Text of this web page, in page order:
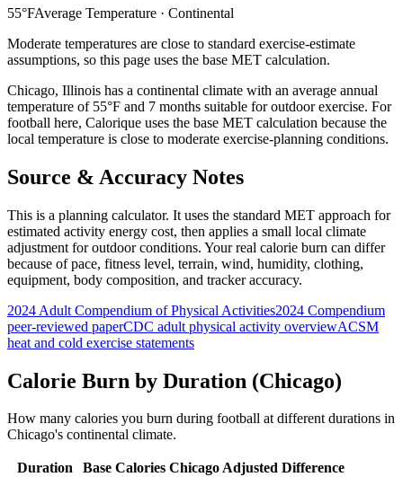
55°FAverage Temperature · Continental
Moderate temperatures are close to standard exercise-estimate
assumptions, so this page uses the base MET calculation.
Chicago, Illinois has a continental climate with an average annual
temperature of 55°F and 7 months suitable for outdoor exercise. For
football here, Calorique uses the base MET calculation because the
local temperature is close to moderate exercise-planning conditions.
Source & Accuracy Notes
This is a planning calculator. It uses the standard MET approach for
estimated activity energy cost, then applies a small local climate
adjustment for outdoor conditions. Your real calorie burn can differ
because of pace, fitness level, terrain, wind, humidity, clothing,
equipment, body composition, and tracker accuracy.
2024 Adult Compendium of Physical Activities2024 Compendium
peer-reviewed paperCDC adult physical activity overviewACSM
heat and cold exercise statements
Calorie Burn by Duration (Chicago)
How many calories you burn during football at different durations in
Chicago's continental climate.
Duration Base Calories ChicagoAdjusted Difference